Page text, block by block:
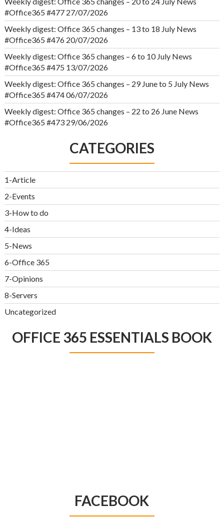
#Office365 #477 27/07/2026
Weekly digest: Office 365 changes – 13 to 18 July News
#Office365 #476 20/07/2026
Weekly digest: Office 365 changes – 6 to 10 July News
#Office365 #475 13/07/2026
Weekly digest: Office 365 changes – 29 June to 5 July News
#Office365 #47406/07/2026
Weekly digest: Office 365 changes – 22 to 26 June News
#Office365 #473 29/06/2026
CATEGORIES
1-Article
2-Events
3-How to do
4-Ideas
5-News
6-Office 365
7-Opinions
8-Servers
Uncategorized
OFFICE 365 ESSENTIALS BOOK
FACEBOOK